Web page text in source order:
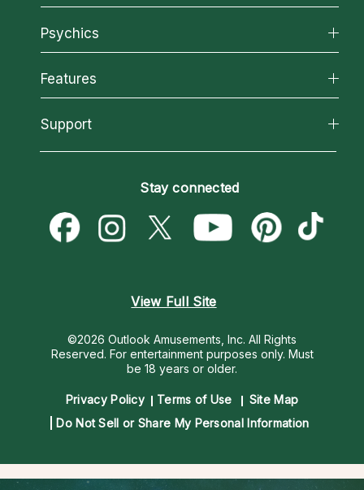
About California Psychics
Why California Psychics
How We Help
About Psychic Readings
Most Gifted
Psychics
All Psychics
Reading Topics
New Psychics
Psychic Mediums
Customer Reviews
Features
California Psychics App
Love & Relationships
Money & Finance
Destiny & Life Path
Support
Become a Premier Psychic
Psychic Dictionary
Help Center
Stay connected
View Full Site
©2026 Outlook Amusements, Inc. All Rights
Reserved. For entertainment purposes only. Must
be 18 years or older.
Privacy Policy Terms of Use
Site Map
Do Not Sell or Share My Personal Information